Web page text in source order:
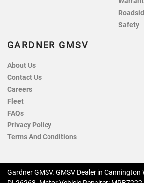
Safety
GARDNER GMSV
About Us
Contact Us
Careers
Fleet
FAQs
Privacy Policy
Terms And Conditions
Gardner GMSV. GMSV Dealer in Cannington